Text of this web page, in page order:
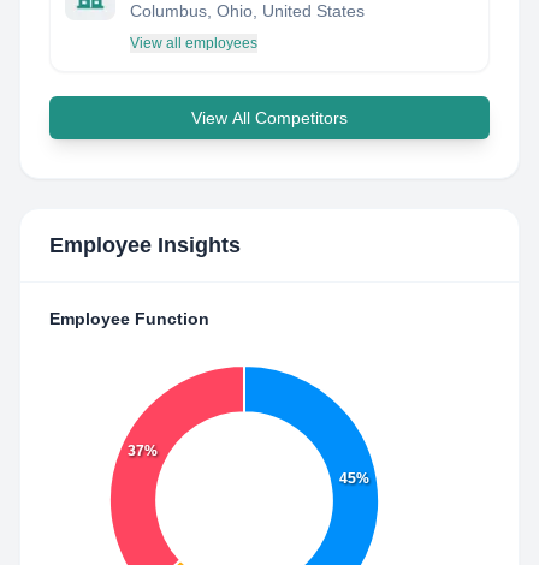
Columbus, Ohio, United States
View all employees
View All Competitors
Employee Insights
Employee Function
45%
37%